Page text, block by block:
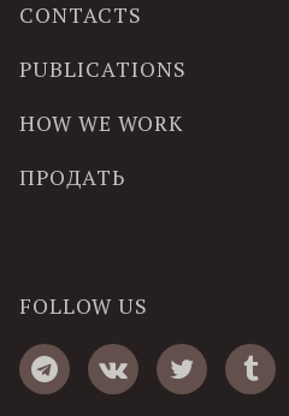
CONTACTS
PUBLICATIONS
HOW WE WORK
ПРОДАТЬ
FOLLOW US